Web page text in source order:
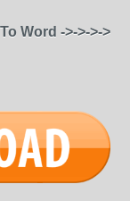
Word ->->->->